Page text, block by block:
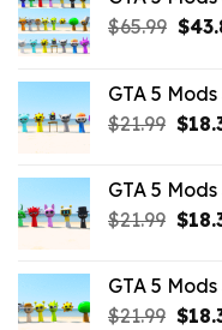
$65.99 $
GTA 5
$21.99 $
GTA 5
$21.99 $
GTA 5
$21.99 $